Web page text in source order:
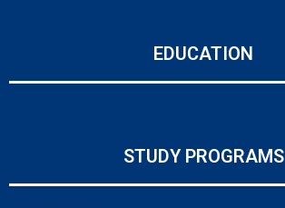
EDUCATION
STUDY PROGRAMS